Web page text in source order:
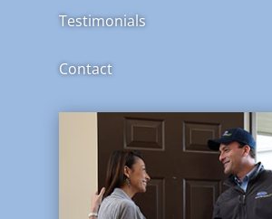
Testimonials
Contact